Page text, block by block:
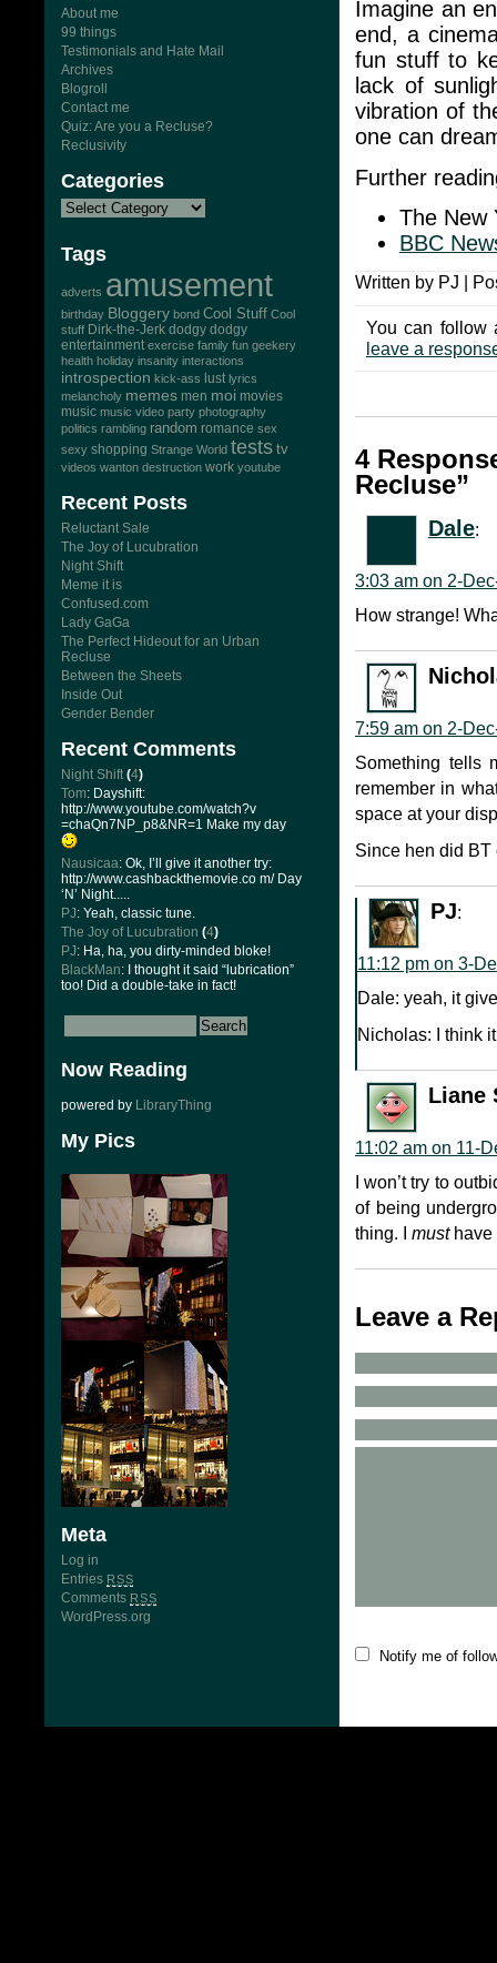
About me
99 things
Testimonials and Hate Mail
Archives
Blogroll
Contact me
Quiz: Are you a Recluse?
Reclusivity
Categories
Tags
adverts amusement
birthday Bloggery bond Cool Stuff Cool
stuff Dirk-the-Jerk dodgy dodgy
entertainment exercise family fun geekery
health holiday insanity interactions
introspection kick-ass lust lyrics
melancholy memes men moi movies
music music video party photography
politics rambling random romance sex
sexy shopping Strange World tests tv
videos wanton destruction work youtube
Recent Posts
Reluctant Sale
The Joy of Lucubration
Night Shift
Meme it is
Confused.com
Lady GaGa
The Perfect Hideout for an Urban
Recluse
Between the Sheets
Inside Out
Gender Bender
Recent Comments
Night Shift(4)
Tom: Dayshift:
http://www.youtube.com/watch?v
=chaQn7NP_p8&NR=1 Make my day
Nausicaa: Ok, I’ll give it another try:
http://www.cashbackthemovie.co m/ Day
‘N’ Night.....
PJ: Yeah, classic tune.
The Joy of Lucubration (4)
PJ: Ha, ha, you dirty-minded bloke!
BlackMan: I thought it said “lubrication”
too! Did a double-take in fact!
Now Reading
powered by LibraryThing
My Pics
Meta
Log in
Entries RSS
Comments RSS
WordPress.org
Imagine an
end, a
fun stuff to
lack of
vibration of
one can
Further
The New
BBC
Written by PJ |
You can follow
leave a
4
Recluse”
Dale:
3:03 am on 2-
How strange!
7:59 am on 2-
Something tells
remember in
space at your
Since hen did BT
PJ:
11:12 pm on 3-
Dale: yeah, it
Nicholas: I think
Liane
11:02 am on 11-
I won’t try to
of being
thing. I musthave
Leave a
Notify me of